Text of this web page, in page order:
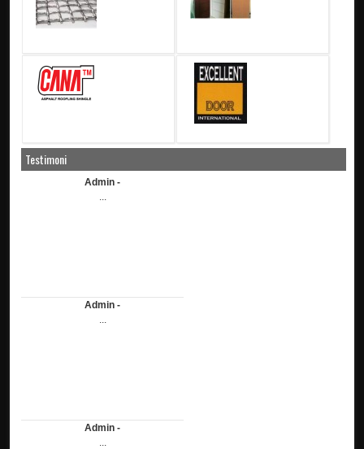
Testimoni
Admin -
...
Admin -
...
Admin -
...